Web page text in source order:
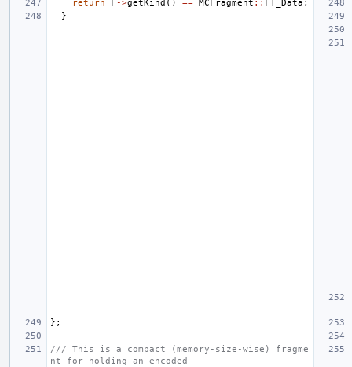
return
F ->getKind () == MCFragment :: FT_Data ;
}
};
/// This is a compact (memory-size-wise) fragme
nt for holding an encoded